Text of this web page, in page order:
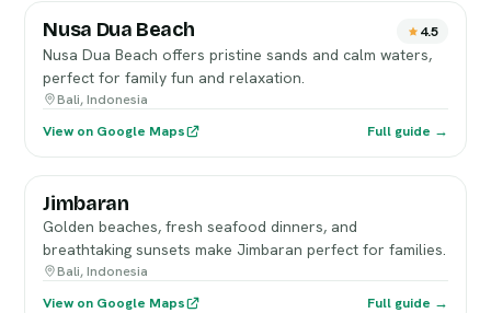
Nusa Dua Beach 4.5
Nusa Dua Beach offers pristine sands and calm waters,
perfect for family fun and relaxation.
Bali, Indonesia
View on Google Maps
Full guide →
Jimbaran
Golden beaches, fresh seafood dinners, and
breathtaking sunsets make Jimbaran perfect for families.
Bali, Indonesia
View on Google Maps
Full guide →